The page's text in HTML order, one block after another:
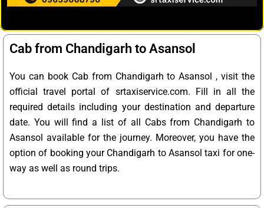
Cab from Chandigarh to Asansol
You can book Cab from Chandigarh to Asansol , visit the
official travel portal of srtaxiservice.com. Fill in all the
required details including your destination and departure
date. You will find a list of all Cabs from Chandigarh to
Asansol available for the journey. Moreover, you have the
option of booking your Chandigarh to Asansol taxi for one-
way as well as round trips.